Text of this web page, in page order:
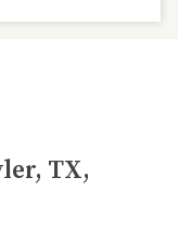
TX,